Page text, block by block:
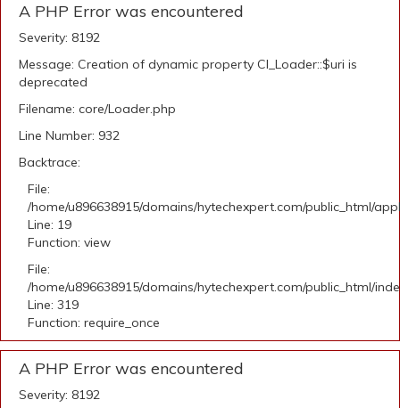
A PHP Error was encountered
Severity: 8192
Message: Creation of dynamic property CI_Loader::$uri is
deprecated
Filename: core/Loader.php
Line Number: 932
Backtrace:
File:
/home/u896638915/domains/hytechexpert.com/public_html/
Line: 19
Function: view
File:
/home/u896638915/domains/hytechexpert.com/public_html/
Line: 319
Function: require_once
A PHP Error was encountered
Severity: 8192